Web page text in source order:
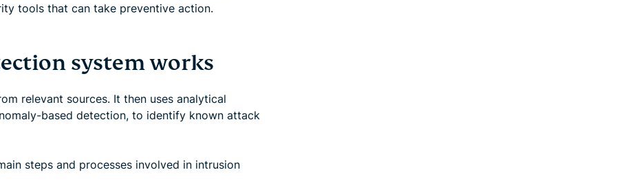
tools that can take preventive action.
system works
relevant sources. It then uses analytical
based detection, to identify known attack
steps and processes involved in intrusion